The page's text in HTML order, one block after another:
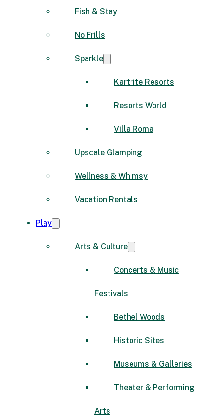
Fish & Stay
No Frills
Sparkle
Kartrite Resorts
Resorts World
Villa Roma
Upscale Glamping
Wellness & Whimsy
Vacation Rentals
Play
Arts & Culture
Concerts & Music
Festivals
Bethel Woods
Historic Sites
Museums & Galleries
Theater & Performing
Arts